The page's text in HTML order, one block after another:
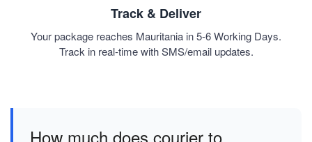
Track & Deliver
Your package reaches Mauritania in 5-6 Working Days.
Track in real-time with SMS/email updates.
How much does courier to